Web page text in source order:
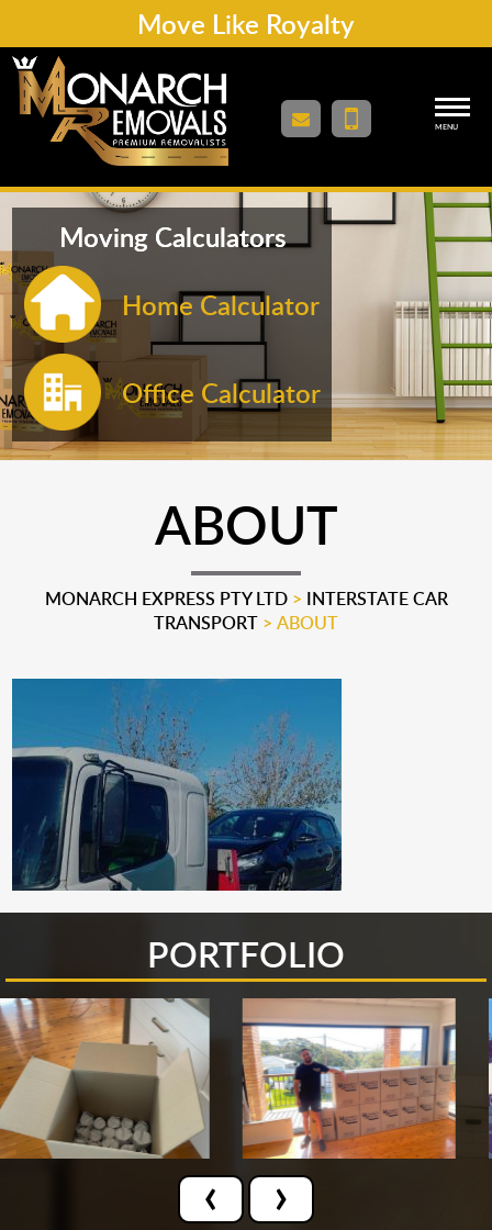
Move Like Royalty
MENU
Moving Calculators
Home Calculator
Office Calculator
ABOUT
MONARCH EXPRESS PTY LTD> INTERSTATE CAR
TRANSPORT > ABOUT
PORTFOLIO
‹ ›